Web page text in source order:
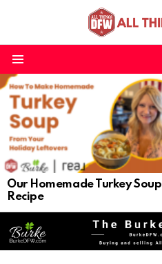
LATEST
STORIES
Our Homemade Turkey Soup
Recipe